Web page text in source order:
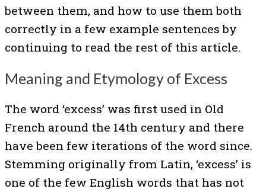
between them, and how to use them both
correctly in a few example sentences by
continuing to read the rest of this article.
Meaning and Etymology of Excess
The word ‘excess’ was first used in Old
French around the 14th century and there
have been few iterations of the word since.
Stemming originally from Latin, ‘excess’ is
one of the few English words that has not